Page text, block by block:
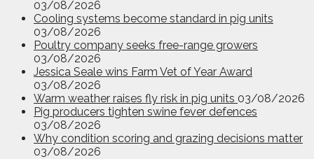
03/08/2026
Cooling systems become standard in pig units
03/08/2026
Poultry company seeks free-range growers
03/08/2026
Jessica Seale wins Farm Vet of Year Award
03/08/2026
Warm weather raises fly risk in pig units 03/08/2026
Pig producers tighten swine fever defences
03/08/2026
Why condition scoring and grazing decisions matter
03/08/2026